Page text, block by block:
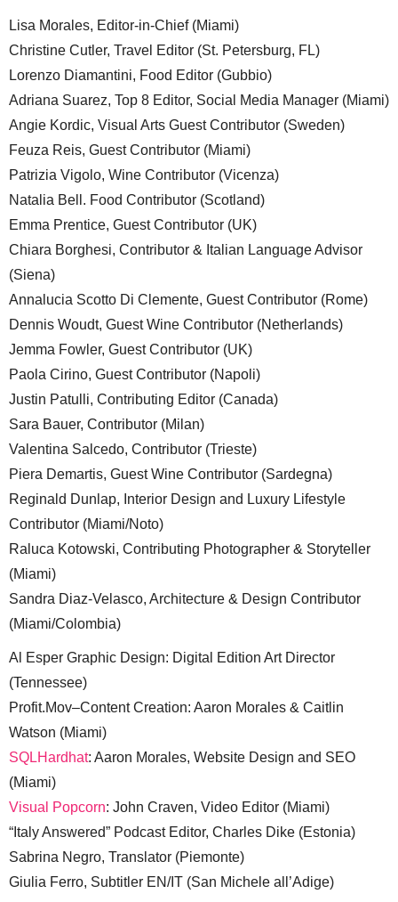
Lisa Morales, Editor-in-Chief (Miami)
Christine Cutler, Travel Editor (St. Petersburg, FL)
Lorenzo Diamantini, Food Editor (Gubbio)
Adriana Suarez, Top 8 Editor, Social Media Manager (Miami)
Angie Kordic, Visual Arts Guest Contributor (Sweden)
Feuza Reis, Guest Contributor (Miami)
Patrizia Vigolo, Wine Contributor (Vicenza)
Natalia Bell. Food Contributor (Scotland)
Emma Prentice, Guest Contributor (UK)
Chiara Borghesi, Contributor & Italian Language Advisor
(Siena)
Annalucia Scotto Di Clemente, Guest Contributor (Rome)
Dennis Woudt, Guest Wine Contributor (Netherlands)
Jemma Fowler, Guest Contributor (UK)
Paola Cirino, Guest Contributor (Napoli)
Justin Patulli, Contributing Editor (Canada)
Sara Bauer, Contributor (Milan)
Valentina Salcedo, Contributor (Trieste)
Piera Demartis, Guest Wine Contributor (Sardegna)
Reginald Dunlap, Interior Design and Luxury Lifestyle
Contributor (Miami/Noto)
Raluca Kotowski, Contributing Photographer & Storyteller
(Miami)
Sandra Diaz-Velasco, Architecture & Design Contributor
(Miami/Colombia)
Al Esper Graphic Design: Digital Edition Art Director
(Tennessee)
Profit.Mov–Content Creation: Aaron Morales & Caitlin
Watson (Miami)
SQLHardhat: Aaron Morales, Website Design and SEO
(Miami)
Visual Popcorn: John Craven, Video Editor (Miami)
“Italy Answered” Podcast Editor, Charles Dike (Estonia)
Sabrina Negro, Translator (Piemonte)
Giulia Ferro, Subtitler EN/IT (San Michele all’Adige)